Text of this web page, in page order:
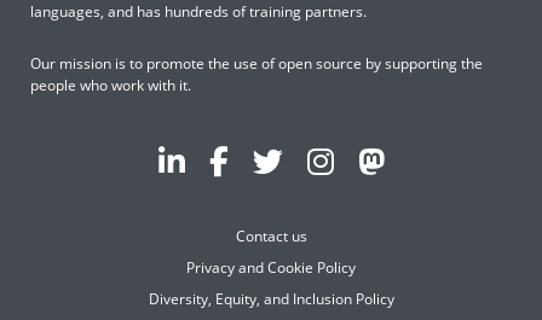
languages, and has hundreds of training partners.
Our mission is to promote the use of open source by supporting the
people who work with it.
Contact us
Privacy and Cookie Policy
Diversity, Equity, and Inclusion Policy